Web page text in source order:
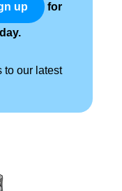
up for
to our latest